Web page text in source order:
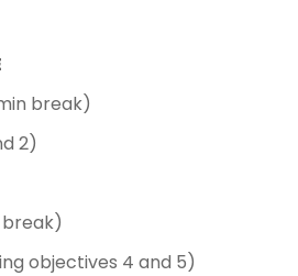
break)
2)
break)
objectives 4 and 5)